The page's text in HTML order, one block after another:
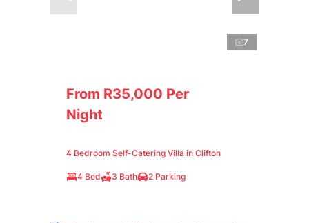
7
From R35,000 Per
Night
4 Bedroom Self-Catering Villa in Clifton
4 Bed 3 Bath 2 Parking